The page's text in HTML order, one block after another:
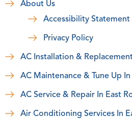
About Us
Accessibility Statement
Privacy Policy
AC Installation &
AC Maintenance & Tune Up In
AC Service & Repair In East
Air Conditioning Services In